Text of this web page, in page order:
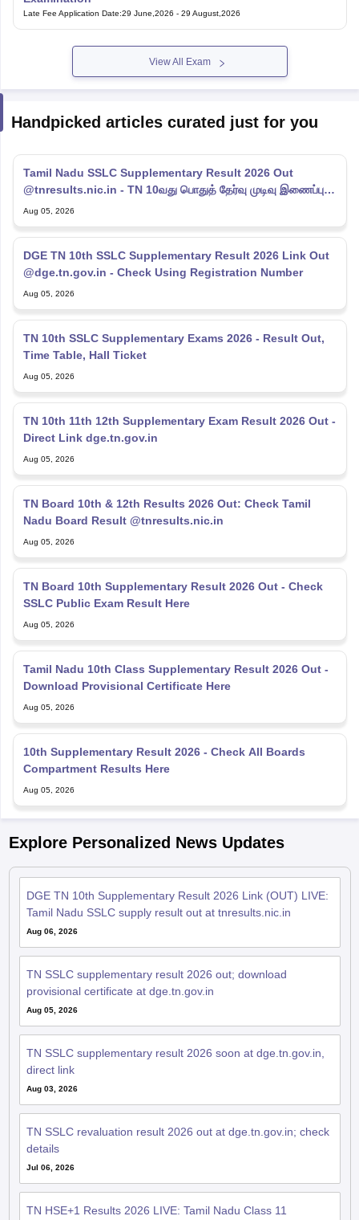
Late Fee Application Date:29 June,2026 - 29 August,2026
View All Exam
Handpicked articles curated just for you
Tamil Nadu SSLC Supplementary Result 2026 Out
@tnresults.nic.in - TN 10வது பொதுத் தேர்வு முடிவு இணைப்பு
2026
Aug 05, 2026
DGE TN 10th SSLC Supplementary Result 2026 Link Out
@dge.tn.gov.in - Check Using Registration Number
Aug 05, 2026
TN 10th SSLC Supplementary Exams 2026 - Result Out,
Time Table, Hall Ticket
Aug 05, 2026
TN 10th 11th 12th Supplementary Exam Result 2026 Out -
Direct Link dge.tn.gov.in
Aug 05, 2026
TN Board 10th & 12th Results 2026 Out: Check Tamil
Nadu Board Result @tnresults.nic.in
Aug 05, 2026
TN Board 10th Supplementary Result 2026 Out - Check
SSLC Public Exam Result Here
Aug 05, 2026
Tamil Nadu 10th Class Supplementary Result 2026 Out -
Download Provisional Certificate Here
Aug 05, 2026
10th Supplementary Result 2026 - Check All Boards
Compartment Results Here
Aug 05, 2026
Explore Personalized News Updates
DGE TN 10th Supplementary Result 2026 Link (OUT) LIVE:
Tamil Nadu SSLC supply result out at tnresults.nic.in
Aug 06, 2026
TN SSLC supplementary result 2026 out; download
provisional certificate at dge.tn.gov.in
Aug 05, 2026
TN SSLC supplementary result 2026 soon at dge.tn.gov.in,
direct link
Aug 03, 2026
TN SSLC revaluation result 2026 out at dge.tn.gov.in; check
details
Jul 06, 2026
TN HSE+1 Results 2026 LIVE: Tamil Nadu Class 11